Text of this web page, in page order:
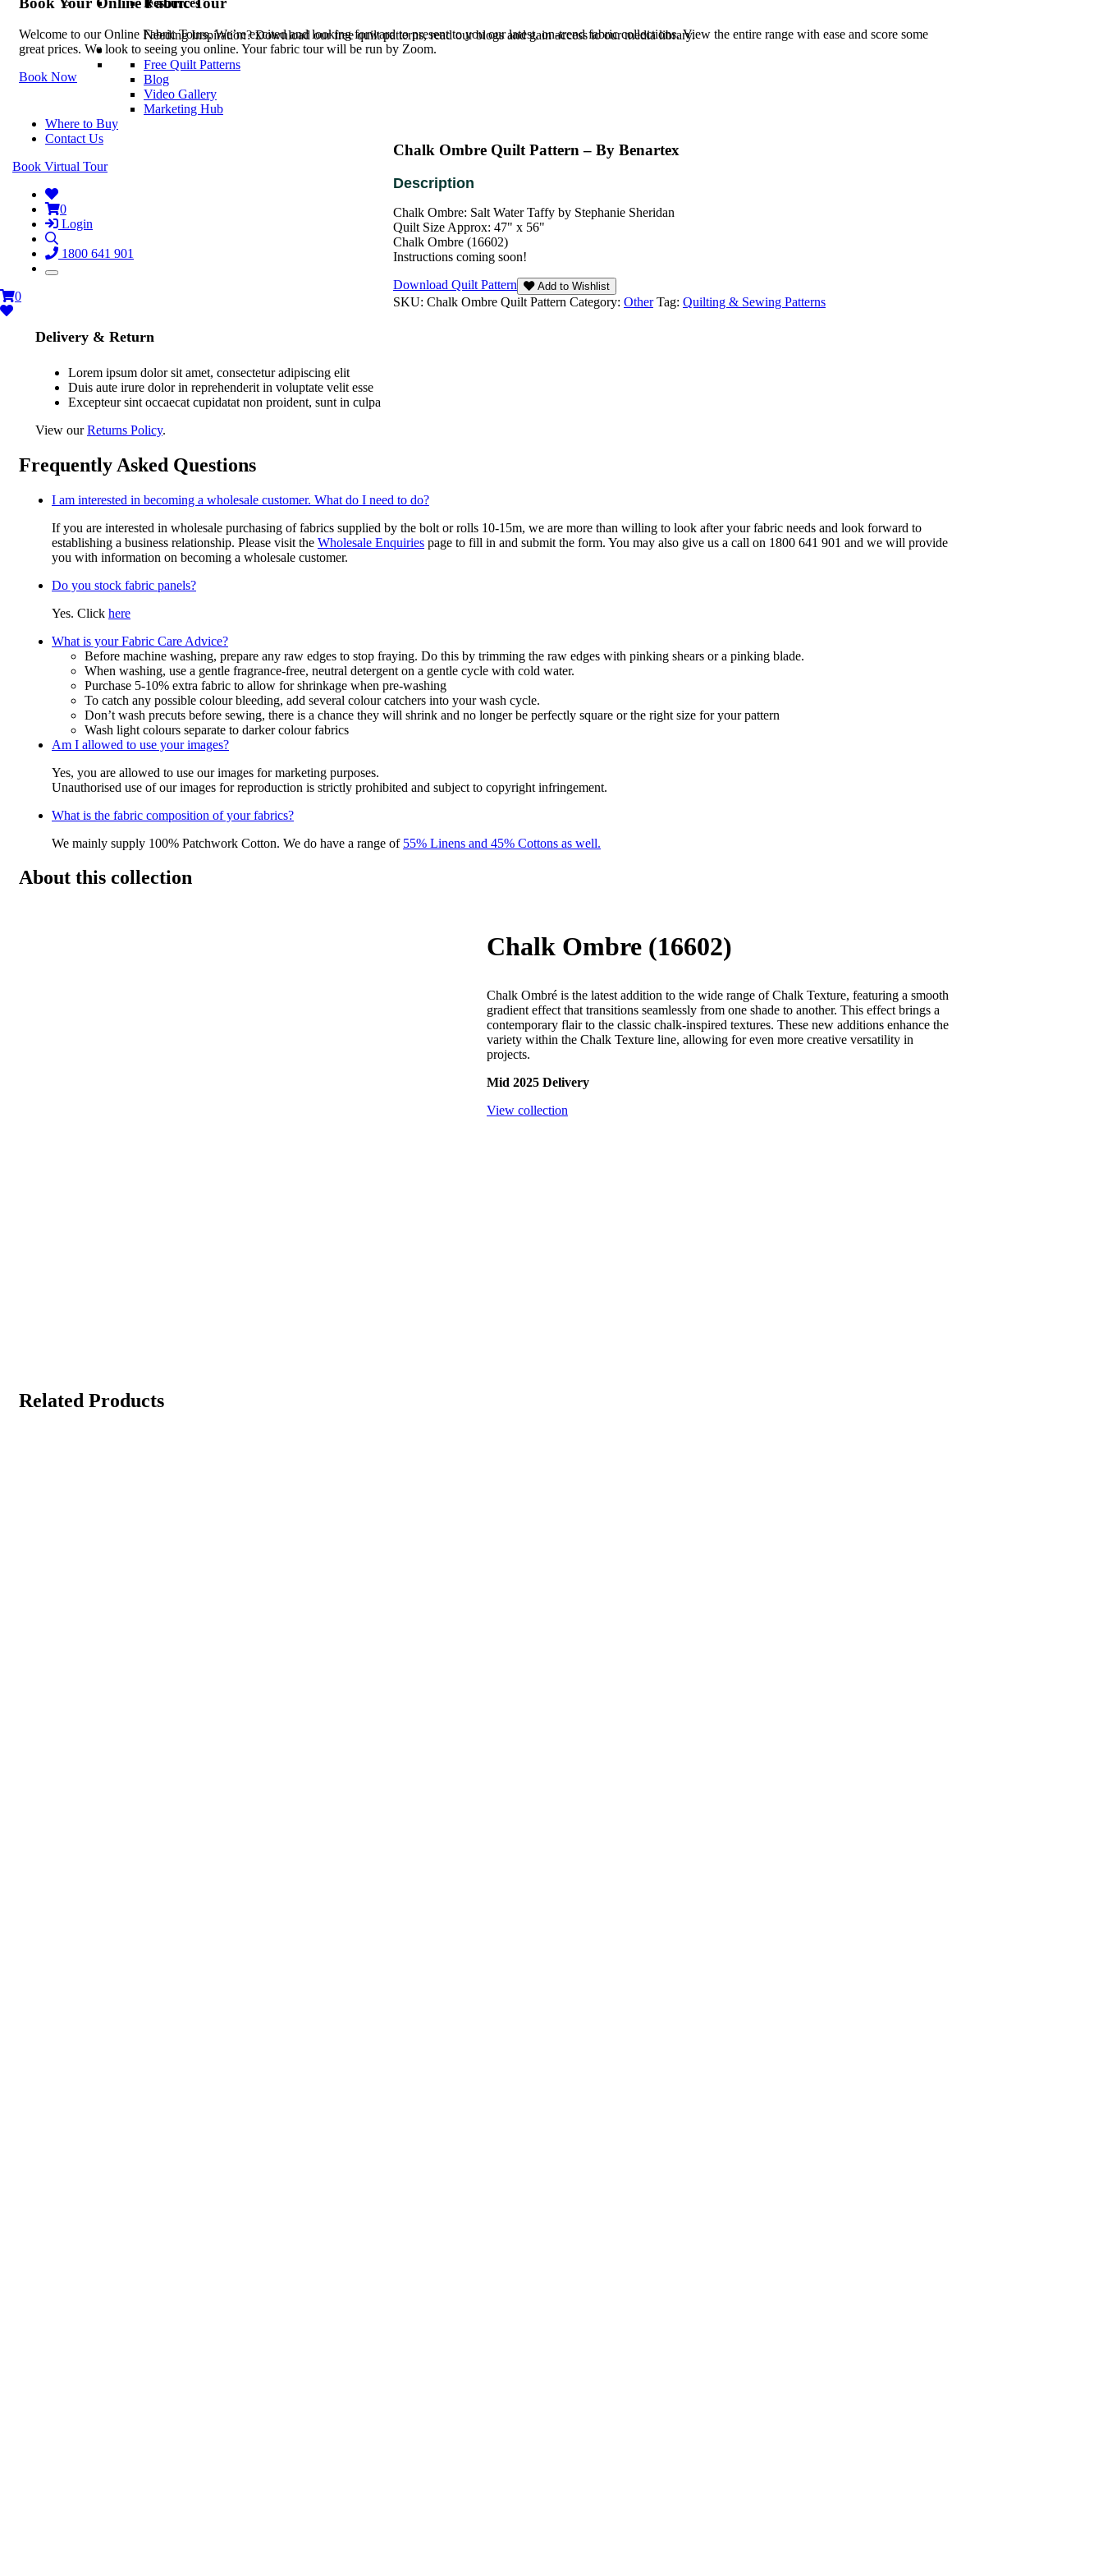
Needing Inspiration? Download our free quilt patterns, read our blogs and gain access to our media library.
Free Quilt Patterns
Blog
Video Gallery
Marketing Hub
Where to Buy
Contact Us
Book Virtual Tour
0
Login
1800 641 901
0
Welcome to our Online Fabric Tours. We’re excited and looking forward to present to you our latest, on-trend fabric collections. View the entire range with ease and score some
great prices. We look to seeing you online. Your fabric tour will be run by Zoom.
Book Now
Chalk Ombre Quilt Pattern – By Benartex
Chalk Ombre: Salt Water Taffy by Stephanie Sheridan
Quilt Size Approx: 47" x 56"
Chalk Ombre (16602)
Instructions coming soon!
Download Quilt Pattern
Add to Wishlist
SKU: Chalk Ombre Quilt Pattern Category: Other Tag: Quilting & Sewing Patterns
Delivery & Return
Lorem ipsum dolor sit amet, consectetur adipiscing elit
Duis aute irure dolor in reprehenderit in voluptate velit esse
Excepteur sint occaecat cupidatat non proident, sunt in culpa
View ourReturns Policy.
Frequently Asked Questions
I am interested in becoming a wholesale customer. What do I need to do?
If you are interested in wholesale purchasing of fabrics supplied by the bolt or rolls 10-15m, we are more than willing to look after your fabric needs and look forward to
establishing a business relationship. Please visit the Wholesale Enquiries page to fill in and submit the form. You may also give us a call on 1800 641 901 and we will provide
you with information on becoming a wholesale customer.
Do you stock fabric panels?
Yes. Click here
What is your Fabric Care Advice?
Before machine washing, prepare any raw edges to stop fraying. Do this by trimming the raw edges with pinking shears or a pinking blade.
When washing, use a gentle fragrance-free, neutral detergent on a gentle cycle with cold water.
Purchase 5-10% extra fabric to allow for shrinkage when pre-washing
To catch any possible colour bleeding, add several colour catchers into your wash cycle.
Don’t wash precuts before sewing, there is a chance they will shrink and no longer be perfectly square or the right size for your pattern
Wash light colours separate to darker colour fabrics
Am I allowed to use your images?
Yes, you are allowed to use our images for marketing purposes.
Unauthorised use of our images for reproduction is strictly prohibited and subject to copyright infringement.
What is the fabric composition of your fabrics?
We mainly supply 100% Patchwork Cotton. We do have a range of 55% Linens and 45% Cottons as well.
About this collection
Chalk Ombre (16602)
Chalk Ombré is the latest addition to the wide range of Chalk Texture, featuring a smooth
gradient effect that transitions seamlessly from one shade to another. This effect brings a
contemporary flair to the classic chalk-inspired textures. These new additions enhance the
variety within the Chalk Texture line, allowing for even more creative versatility in
projects.
Mid 2025 Delivery
View collection
Related Products